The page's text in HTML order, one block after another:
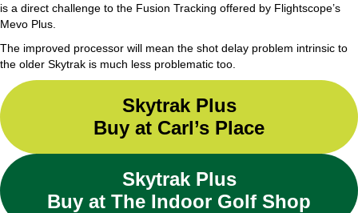
is a direct challenge to the Fusion Tracking offered by Flightscope’s
Mevo Plus.
The improved processor will mean the shot delay problem intrinsic to
the older Skytrak is much less problematic too.
Skytrak Plus
Buy at Carl’s Place
Skytrak Plus
Buy at The Indoor Golf Shop